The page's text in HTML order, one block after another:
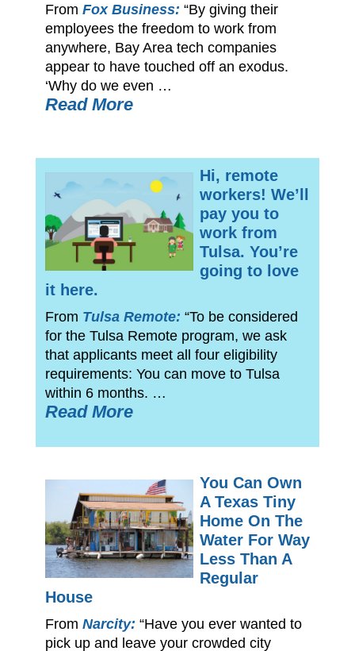
From Fox Business: “By giving their
employees the freedom to work from
anywhere, Bay Area tech companies
appear to have touched off an exodus.
‘Why do we even …
Read More
Hi, remote
workers! We’ll
pay you to
work from
Tulsa. You’re
going to love
it here.
From Tulsa Remote: “To be considered
for the Tulsa Remote program, we ask
that applicants meet all four eligibility
requirements: You can move to Tulsa
within 6 months. …
Read More
You Can Own
A Texas Tiny
Home On The
Water For Way
Less Than A
Regular
House
From Narcity: “Have you ever wanted to
pick up and leave your crowded city